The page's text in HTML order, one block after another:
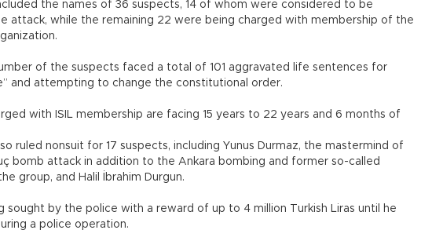
the names of 36 suspects, 14 of whom were considered to be
attack, while the remaining 22 were being charged with membership of the
of the suspects faced a total of 101 aggravated life sentences for
and attempting to change the constitutional order.
with ISIL membership are facing 15 years to 22 years and 6 months of
ruled nonsuit for 17 suspects, including Yunus Durmaz, the mastermind of
bomb attack in addition to the Ankara bombing and former so-called
group, and Halil İbrahim Durgun.
sought by the police with a reward of up to 4 million Turkish Liras until he
a police operation.